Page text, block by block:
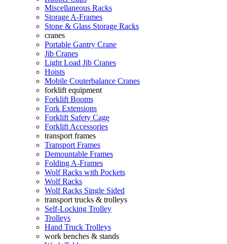
Miscellaneous Racks
Storage A-Frames
Stone & Glass Storage Racks
cranes
Portable Gantry Crane
Jib Cranes
Light Load Jib Cranes
Hoists
Mobile Couterbalance Cranes
forklift equipment
Forklift Booms
Fork Extensions
Forklift Safety Cage
Forklift Accessories
transport frames
Transport Frames
Demountable Frames
Folding A-Frames
Wolf Racks with Pockets
Wolf Racks
Wolf Racks Single Sided
transport trucks & trolleys
Self-Locking Trolley
Trolleys
Hand Truck Trolleys
work benches & stands